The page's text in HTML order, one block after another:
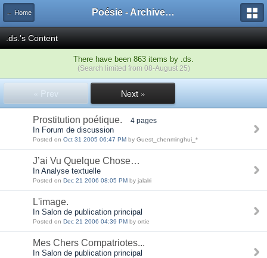
← Home Poésie - Archives de Toute La Poésie - 2005 - 2006
.ds.'s Content
There have been 863 items by .ds.
(Search limited from 08-August 25)
« Prev Next »
Prostitution poétique. 4 pages
In Forum de discussion
Posted on Oct 31 2005 06:47 PM by Guest_chenminghui_*
J’ai Vu Quelque Chose…
In Analyse textuelle
Posted on Dec 21 2006 08:05 PM by jalalri
L'image.
In Salon de publication principal
Posted on Dec 21 2006 04:39 PM by ortie
Mes Chers Compatriotes...
In Salon de publication principal